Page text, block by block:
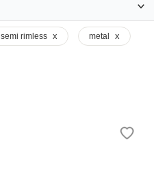
semi rimless x metal x